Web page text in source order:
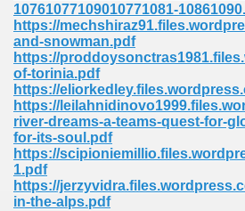
10761077109010771081-
https://
and-snowman.pdf
https://
of-torinia.pdf
https://
https://
river-dreams-a-teams-quest-for-
for-its-soul.pdf
https://
1.pdf
https://
in-the-alps.pdf
Sims 4 210
Google Books 895